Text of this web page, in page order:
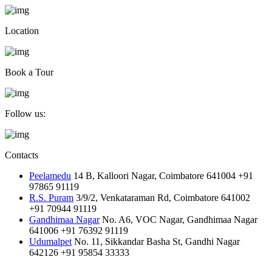
Location
Book a Tour
Follow us:
Contacts
Peelamedu 14 B, Kalloori Nagar, Coimbatore 641004 +91
97865 91119
R.S. Puram 3/9/2, Venkataraman Rd, Coimbatore 641002
+91 70944 91119
Gandhimaa Nagar No. A6, VOC Nagar, Gandhimaa Nagar
641006 +91 76392 91119
Udumalpet No. 11, Sikkandar Basha St, Gandhi Nagar
642126 +91 95854 33333